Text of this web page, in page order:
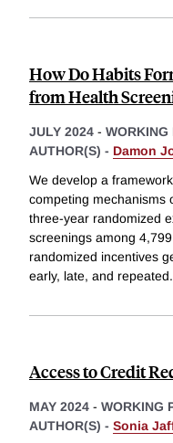
How Do Habits
from Health
JULY 2024 - WORKING
AUTHOR(S) - Damon
We develop a
competing mechanisms
three-year randomized
screenings among
randomized incentives
early, late, and repeated
Access to Credit
MAY 2024 - WORKING
AUTHOR(S) - Sonia